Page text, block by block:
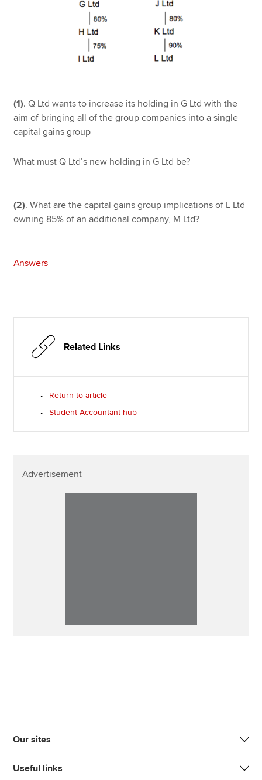
(1). Q Ltd wants to increase its holding in G Ltd with the
aim of bringing all of the group companies into a single
capital gains group
What must Q Ltd’s new holding in G Ltd be?
(2). What are the capital gains group implications of L Ltd
owning 85% of an additional company, M Ltd?
Answers
Related Links
Return to article
Student Accountant hub
Advertisement
Our sites
Useful links